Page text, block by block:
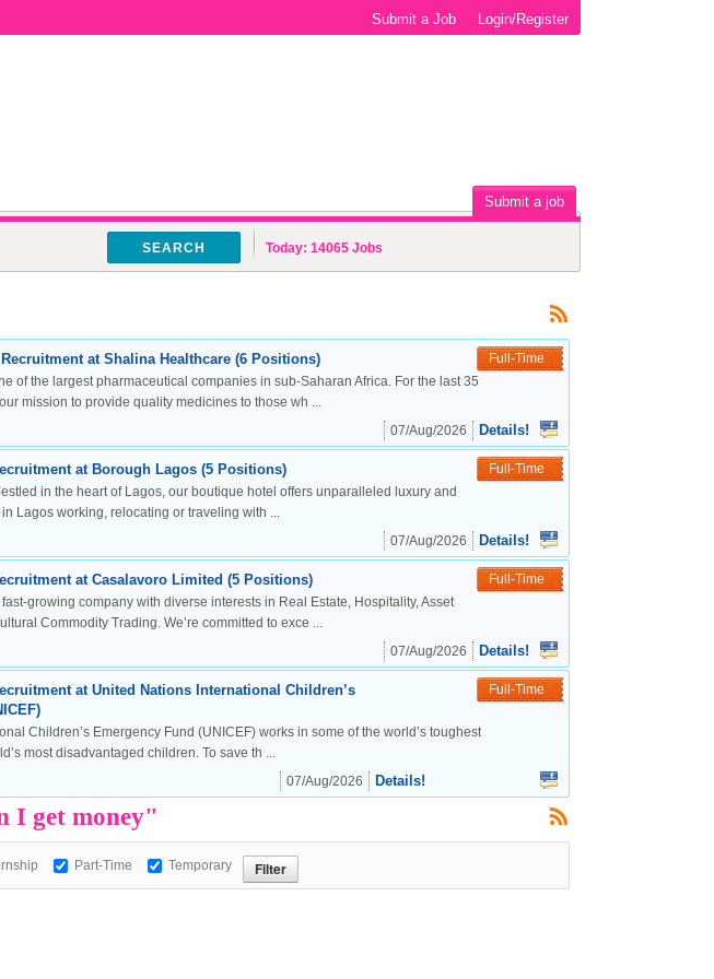
Commission | Cookies Policy
powered by
Login/Register
Submit a Job
Submit a job
SEARCH Today: 14065 Jobs
at Shalina Healthcare (6 Positions)
Full-Time
of the largest pharmaceutical companies in sub-Saharan Africa. For the last 35
mission to provide quality medicines to those wh ...
07/Aug/2026 Details!
at Borough Lagos (5 Positions)
Full-Time
in the heart of Lagos, our boutique hotel offers unparalleled luxury and
Lagos working, relocating or traveling with ...
07/Aug/2026 Details!
at Casalavoro Limited (5 Positions)
Full-Time
growing company with diverse interests in Real Estate, Hospitality, Asset
Commodity Trading. We’re committed to exce ...
07/Aug/2026 Details!
at United Nations International Children’s
Full-Time
Children’s Emergency Fund (UNICEF) works in some of the world’s toughest
most disadvantaged children. To save th ...
07/Aug/2026 Details!
I get money"
Part-Time Temporary